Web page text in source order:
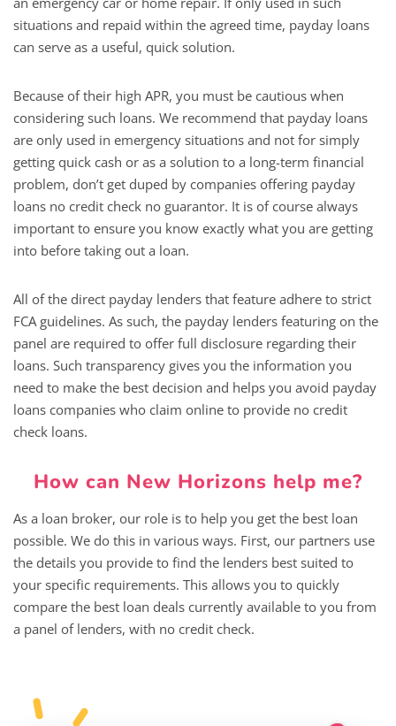
situations and repaid within the agreed time, payday loans
can serve as a useful, quick solution.
Because of their high APR, you must be cautious when
considering such loans. We recommend that payday loans
are only used in emergency situations and not for simply
getting quick cash or as a solution to a long-term financial
problem, don’t get duped by companies offering payday
loans no credit check no guarantor. It is of course always
important to ensure you know exactly what you are getting
into before taking out a loan.
All of the direct payday lenders that feature adhere to strict
FCA guidelines. As such, the payday lenders featuring on the
panel are required to offer full disclosure regarding their
loans. Such transparency gives you the information you
need to make the best decision and helps you avoid payday
loans companies who claim online to provide no credit
check loans.
How can New Horizons help me?
As a loan broker, our role is to help you get the best loan
possible. We do this in various ways. First, our partners use
the details you provide to find the lenders best suited to
your specific requirements. This allows you to quickly
compare the best loan deals currently available to you from
a panel of lenders, with no credit check.